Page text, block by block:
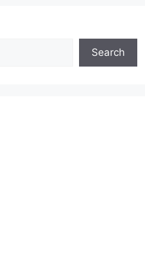
Search